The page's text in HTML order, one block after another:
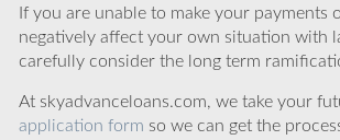
If you are unable to make your payments
negatively affect your own situation with
carefully consider the long term
At skyadvanceloans.com, we take your
application form so we can get the